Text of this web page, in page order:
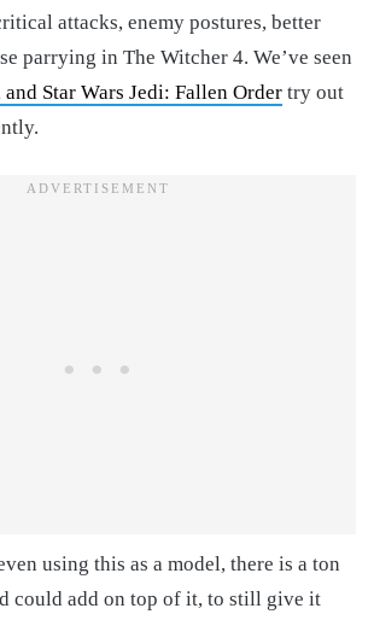
attacks, enemy postures, better
parrying in The Witcher 4. We’ve seen
and Star Wars Jedi: Fallen Order try out
using this as a model, there is a ton
could add on top of it, to still give it